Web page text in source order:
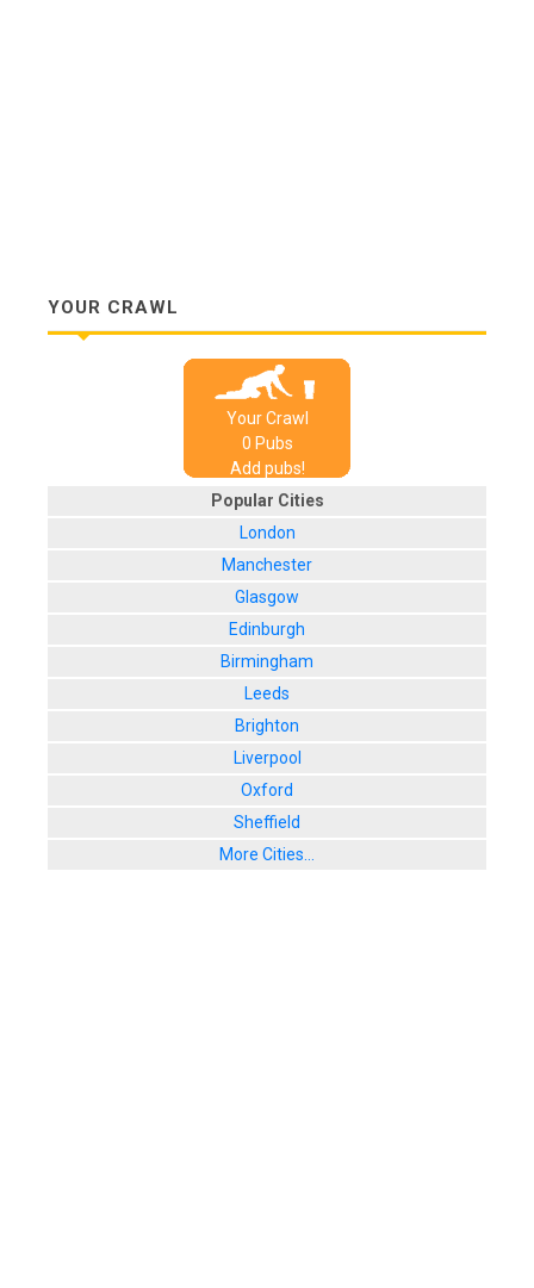
YOUR CRAWL
Your Crawl
0 Pubs
Add pubs!
Popular Cities
London
Manchester
Glasgow
Edinburgh
Birmingham
Leeds
Brighton
Liverpool
Oxford
Sheffield
More Cities...